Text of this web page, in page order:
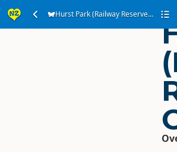
Hurst Park (Railway Reserve...